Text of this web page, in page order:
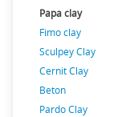
Papa clay
Fimo clay
Sculpey Clay
Cernit Clay
Beton
Pardo Clay